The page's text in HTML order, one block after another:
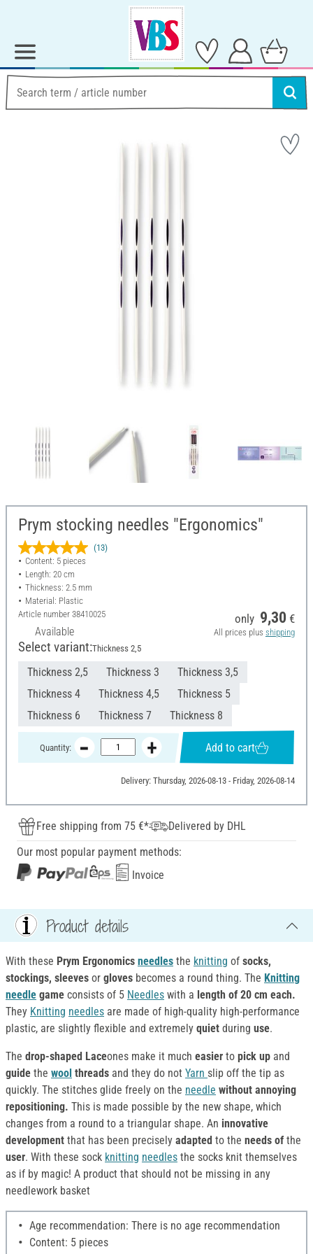
Prym stocking needles "Ergonomics"
(13)
Content: 5 pieces
Length: 20 cm
Thickness: 2.5 mm
Material: Plastic
Article number 38410025
Available
only 9,30 €
All prices plus shipping
Select variant:Thickness 2,5
Thickness 2,5 Thickness 3
Thickness 3,5
Thickness 4
Thickness 4,5
Thickness 5
Thickness 6
Thickness 7 Thickness 8
Quantity: Add to cart
Delivery: Thursday, 2026-08-13 - Friday, 2026-08-14
Free shipping from 75 €*
Delivered by DHL
Our most popular payment methods:
Invoice
Product details
With these Prym Ergonomics needles the knitting of socks,
stockings, sleeves or gloves becomes a round thing. The Knitting
needle game consists of 5 Needles with a length of 20 cm each.
They Knitting needles are made of high-quality high-performance
plastic, are slightly flexible and extremely quiet during use.
The drop-shaped Laceones make it much easier to pick up and
guide the wool threads and they do not Yarn slip off the tip as
quickly. The stitches glide freely on the needle without annoying
repositioning. This is made possible by the new shape, which
changes from a round to a triangular shape. An innovative
development that has been precisely adapted to the needs of the
user. With these sock knitting needles the socks knit themselves
as if by magic! A product that should not be missing in any
needlework basket
Age recommendation: There is no age recommendation
Content: 5 pieces